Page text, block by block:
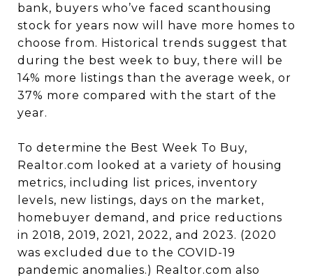
bank, buyers who’ve faced scant housing
stock for years now will have more homes to
choose from. Historical trends suggest that
during the best week to buy, there will be
14% more listings than the average week, or
37% more compared with the start of the
year.
To determine the Best Week To Buy,
Realtor.com looked at a variety of housing
metrics, including list prices, inventory
levels, new listings, days on the market,
homebuyer demand, and price reductions
in 2018, 2019, 2021, 2022, and 2023. (2020
was excluded due to the COVID-19
pandemic anomalies.) Realtor.com also